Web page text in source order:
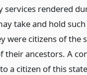
rendered
take and hold
were citizens of the
their ancestors. A
a citizen of this